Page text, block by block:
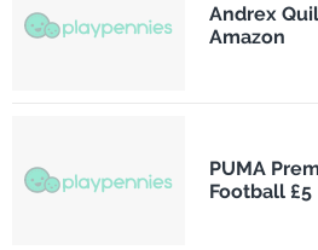
Andrex
Amazon
PUMA
Football £5